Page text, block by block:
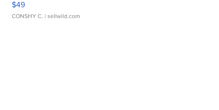
$49
CONSHY C. | sellwild.com